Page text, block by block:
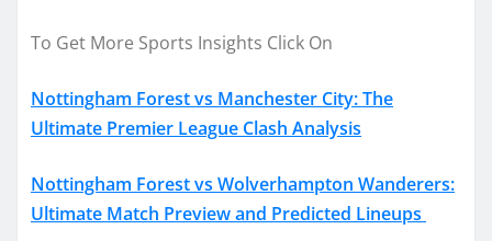
To Get More Sports Insights Click On
Nottingham Forest vs Manchester City: The
Ultimate Premier League Clash Analysis
Nottingham Forest vs Wolverhampton Wanderers:
Ultimate Match Preview and Predicted Lineups